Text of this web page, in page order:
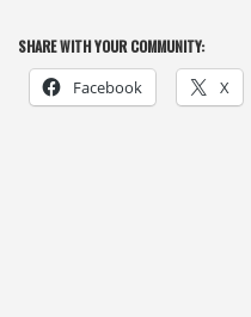
SHARE WITH YOUR COMMUNITY:
Facebook X